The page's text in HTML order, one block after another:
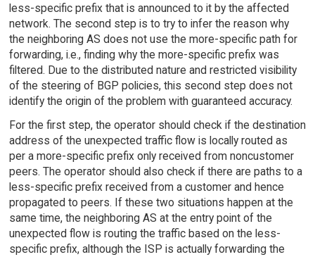
less-specific prefix that is announced to it by the affected
network. The second step is to try to infer the reason why
the neighboring AS does not use the more-specific path for
forwarding, i.e., finding why the more-specific prefix was
filtered. Due to the distributed nature and restricted visibility
of the steering of BGP policies, this second step does not
identify the origin of the problem with guaranteed accuracy.
For the first step, the operator should check if the destination
address of the unexpected traffic flow is locally routed as
per a more-specific prefix only received from noncustomer
peers. The operator should also check if there are paths to a
less-specific prefix received from a customer and hence
propagated to peers. If these two situations happen at the
same time, the neighboring AS at the entry point of the
unexpected flow is routing the traffic based on the less-
specific prefix, although the ISP is actually forwarding the